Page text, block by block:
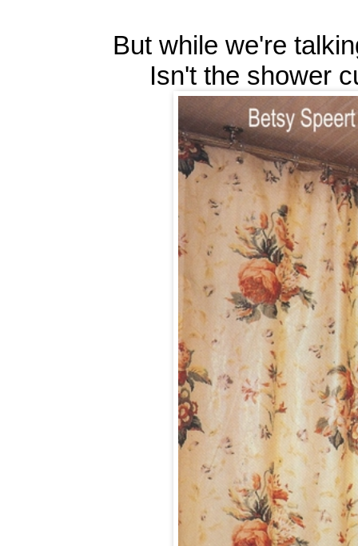
But while we're
Isn't the shower